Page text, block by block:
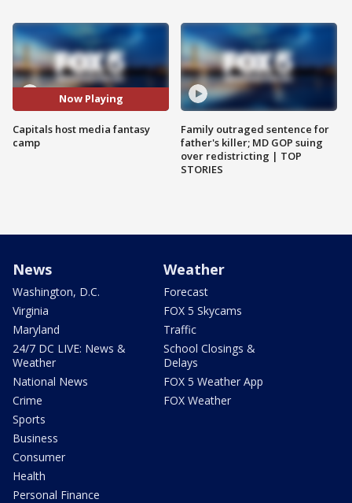
Now Playing
Capitals host media fantasy
camp
Family outraged sentence for
father's killer; MD GOP suing
over redistricting | TOP
STORIES
News
Washington, D.C.
Virginia
Maryland
24/7 DC LIVE: News &
Weather
National News
Crime
Sports
Business
Consumer
Health
Personal Finance
Weather
Forecast
FOX 5 Skycams
Traffic
School Closings &
Delays
FOX 5 Weather App
FOX Weather